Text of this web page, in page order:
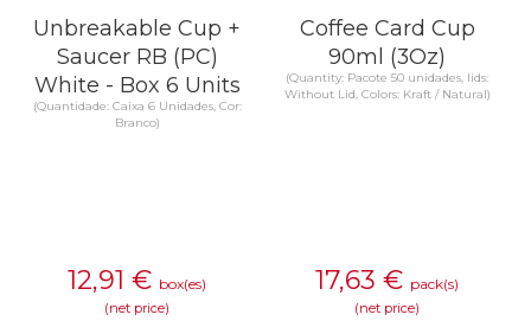
Unbreakable Cup +
Saucer RB (PC)
White - Box 6 Units
(Quantidade: Caixa 6 Unidades, Cor:
Branco)
12,91 € box(es)
(net price)
Coffee Card Cup
90ml (3Oz)
(Quantity: Pacote 50 unidades, lids:
Without Lid, Colors: Kraft / Natural)
17,63 € pack(s)
(net price)